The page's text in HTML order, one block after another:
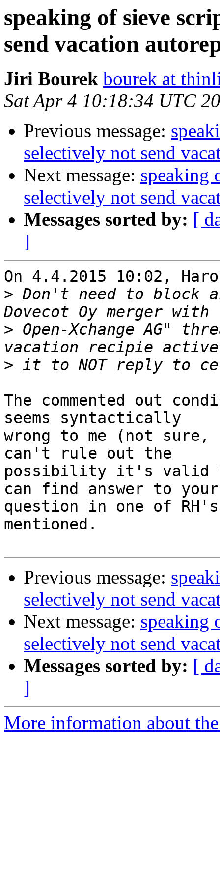
speaking of sieve
send vacation
Jiri Bourek bourek at
Sat Apr 4 10:18:34 UTC
Previous message:
selectively not send
Next message: speaking
selectively not send
Messages sorted by: [
]
On 4.4.2015 10:02,
> Don't need to block
> Open-Xchange AG"
>
The commented out
seems syntactically
wrong to me (not sure,
can't rule out the
possibility it's valid
can find answer to
question in one of
mentioned.
Previous message:
selectively not send
Next message: speaking
selectively not send
Messages sorted by: [
]
More information about